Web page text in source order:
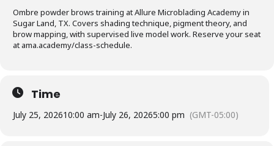
Ombre powder brows training at Allure Microblading Academy in
Sugar Land, TX. Covers shading technique, pigment theory, and
brow mapping, with supervised live model work. Reserve your seat
at ama.academy/class-schedule.
Time
July 25, 202610:00 am-July 26, 20265:00 pm (GMT-05:00)